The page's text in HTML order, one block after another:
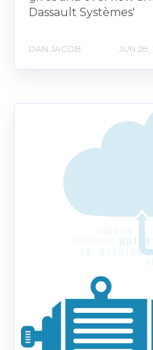
Dassault Systèmes'
DAN JACOB JUN 28,